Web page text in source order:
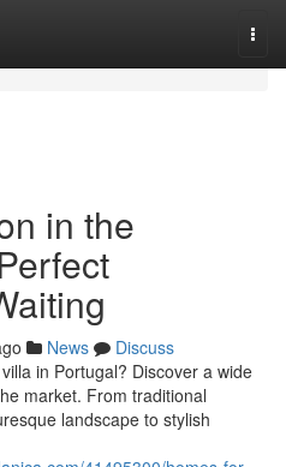
in the
News
Discuss
in Portugal? Discover a wide
market. From traditional
landscape to stylish